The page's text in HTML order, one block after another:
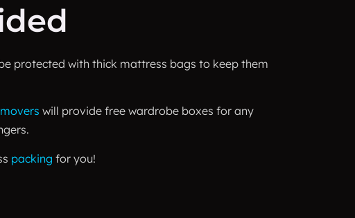
protected with thick mattress bags to keep them
will provide free wardrobe boxes for any
packing for you!